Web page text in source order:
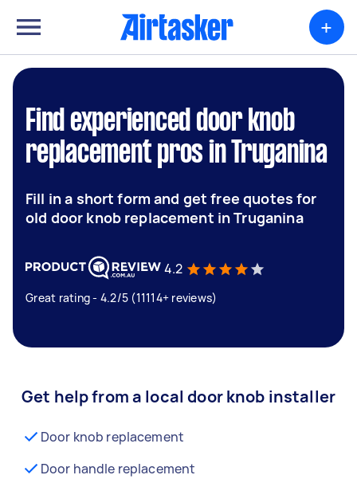
+
Find experienced door knob
replacement pros in Truganina
Fill in a short form and get free quotes for
old door knob replacement in Truganina
4.2
Great rating - 4.2/5 (11114+ reviews)
Get help from a local door knob installer
Door knob replacement
Door handle replacement